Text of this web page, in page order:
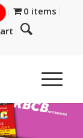
0 items